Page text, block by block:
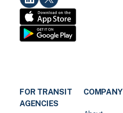
FOR TRANSIT
AGENCIES
COMPANY